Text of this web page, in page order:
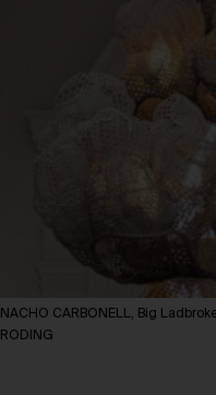
NACHO CARBONELL, Big
RODING